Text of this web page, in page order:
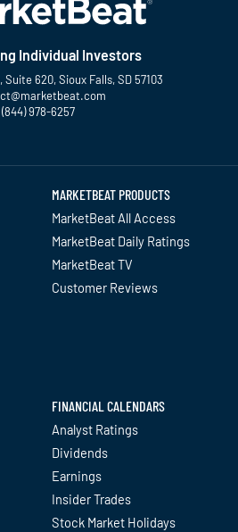
Individual Investors
Suite 620, Sioux Falls, SD 57103
(844) 978-6257
MARKETBEAT PRODUCTS
MarketBeat All Access
MarketBeat Daily Ratings
MarketBeat TV
Customer Reviews
FINANCIAL CALENDARS
Analyst Ratings
Dividends
Earnings
Insider Trades
Stock Market Holidays